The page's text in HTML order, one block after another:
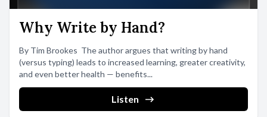
Why Write by Hand?
By Tim Brookes The author argues that writing by hand
(versus typing) leads to increased learning, greater creativity,
and even better health — benefits...
Listen